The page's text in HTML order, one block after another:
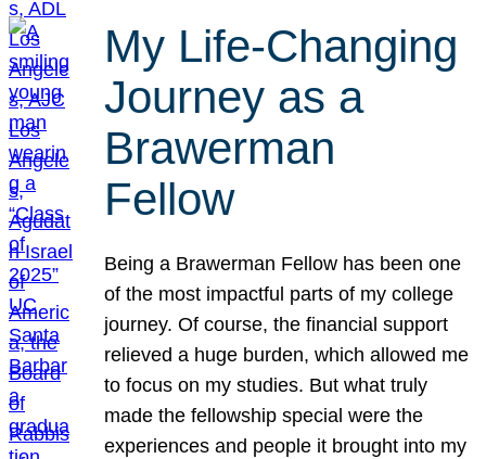
My Life-Changing
Journey as a
Brawerman
Fellow
Being a Brawerman Fellow has been one
of the most impactful parts of my college
journey. Of course, the financial support
relieved a huge burden, which allowed me
to focus on my studies. But what truly
made the fellowship special were the
experiences and people it brought into my